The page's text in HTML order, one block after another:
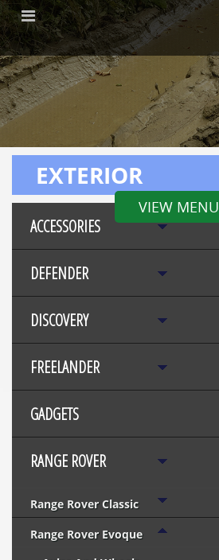
VIEW MENU
EXTERIOR
ACCESSORIES
DEFENDER
DISCOVERY
FREELANDER
GADGETS
RANGE ROVER
Range Rover Classic
Range Rover Evoque